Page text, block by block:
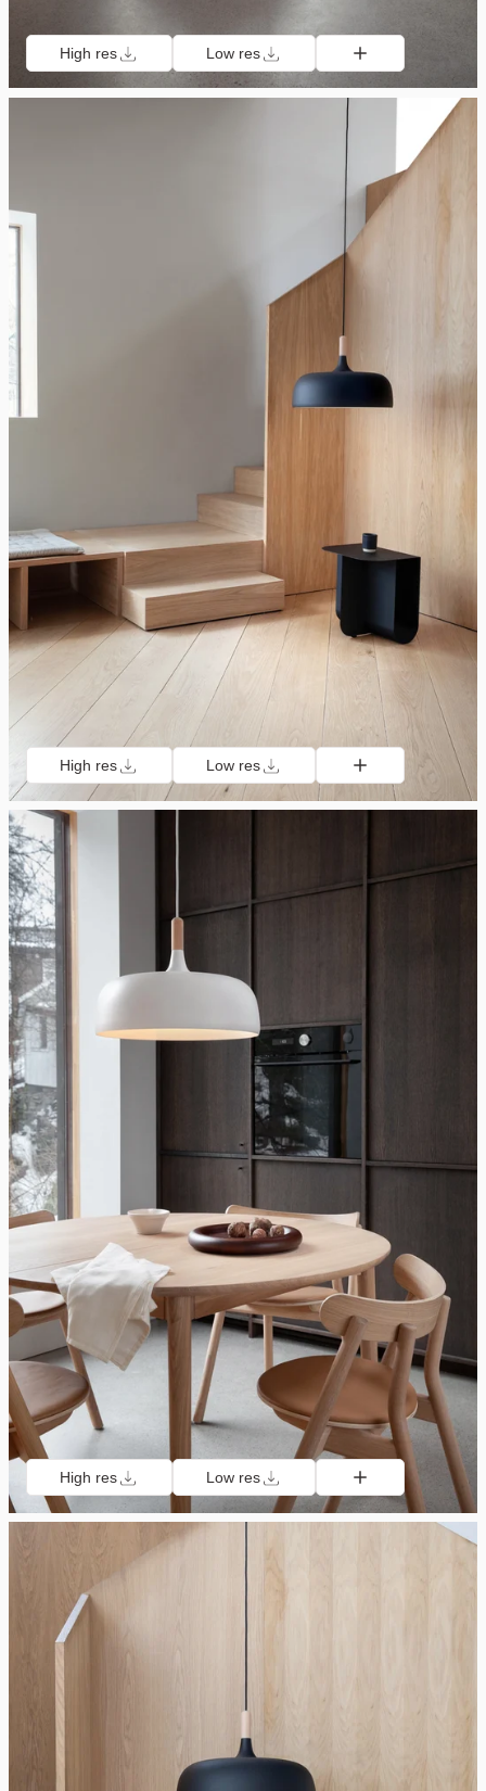
High res Low res
High res Low res
High res Low res